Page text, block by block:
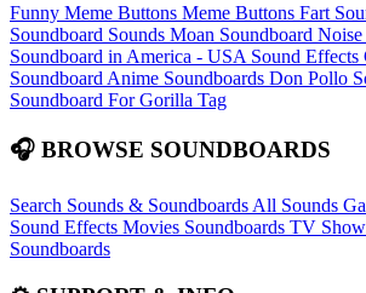
Funny Meme Buttons Meme Buttons Fart
Soundboard Sounds Moan Soundboard
Soundboard in America - USA Sound Effects
Soundboard Anime Soundboards Don Pollo
Soundboard For Gorilla Tag
🎧 BROWSE SOUNDBOARDS
Search Sounds & Soundboards All Sounds
Sound Effects Movies Soundboards TV
Soundboards